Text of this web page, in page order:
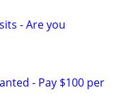
- Are you
- Pay $100 per